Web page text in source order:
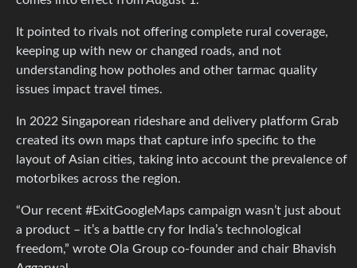
It pointed to rivals not offering complete rural coverage,
keeping up with new or changed roads, and not
understanding how potholes and other tarmac quality
issues impact travel times.
In 2022 Singaporean rideshare and delivery platform Grab
created its own maps that capture info specific to the
layout of Asian cities, taking into account the prevalence of
motorbikes across the region.
“Our recent #ExitGoogleMaps campaign wasn’t just about
a product – it’s a battle cry for India’s technological
freedom,” wrote Ola Group co-founder and chair Bhavish